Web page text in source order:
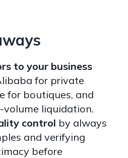
to your business
for private
for boutiques, and
volume liquidation.
control by always
and verifying
before